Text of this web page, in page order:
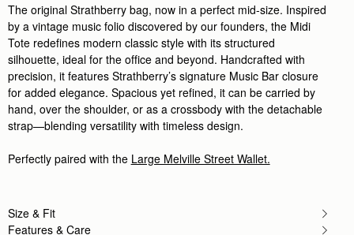
Author:Ilka H.
Absolutely stunning bag. Very good
Absolutely stunning bag. Very good leather, I love
Rating:
Author:Kenia A.
I love it!
I love it!
Author:marguerite b.
Love the look and feel
Rating:5
Author:Cathryn D.
The original Strathberry bag, now in a perfect mid-size. Inspired
by a vintage music folio discovered by our founders, the Midi
Tote redefines modern classic style with its structured
silhouette, ideal for the office and beyond. Handcrafted with
precision, it features Strathberry’s signature Music Bar closure
for added elegance. Spacious yet refined, it can be carried by
hand, over the shoulder, or as a crossbody with the detachable
strap—blending versatility with timeless design.
Perfectly paired with the Large Melville Street Wallet.
Size & Fit
Features & Care